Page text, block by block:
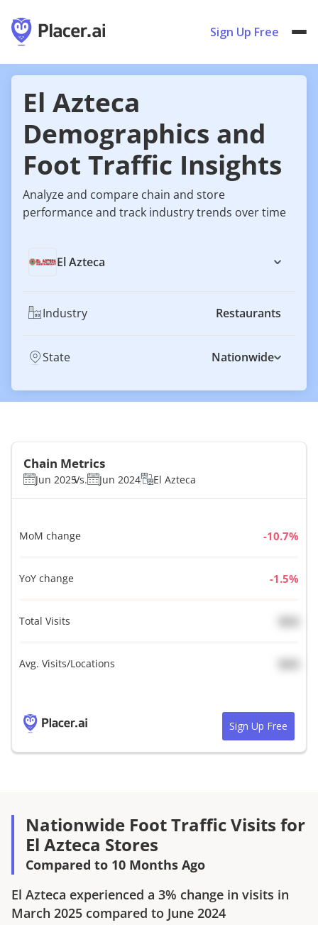
Sign Up Free
El Azteca
Demographics and
Foot Traffic Insights
Analyze and compare chain and store
performance and track industry trends over time
El Azteca
Industry Restaurants
State Nationwide
Chain Metrics
Jun 2025Vs. Jun 2024 El Azteca
MoM change %
YoY change %
Total Visits
Avg. Visits/Locations
Sign Up Free
Nationwide Foot Traffic Visits for
El Azteca Stores
Compared to 10 Months Ago
El Azteca experienced a 3% change in visits in
March 2025 compared to June 2024